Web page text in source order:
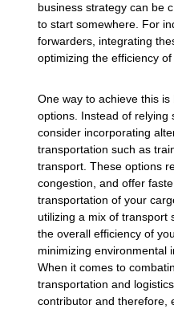
business strategy can be
to start somewhere. For
forwarders, integrating
optimizing the efficiency
One way to achieve this
options. Instead of relying
consider incorporating
transportation such as
transport. These options
congestion, and offer
transportation of your
utilizing a mix of transport
the overall efficiency of
minimizing environmental
When it comes to
transportation and
contributor and therefore,